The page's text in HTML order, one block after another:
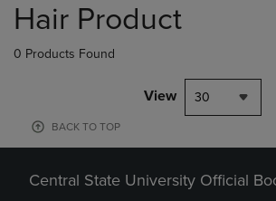
products
Hair Product
0 Products Found
View 30
BACK TO TOP
Central State University Official